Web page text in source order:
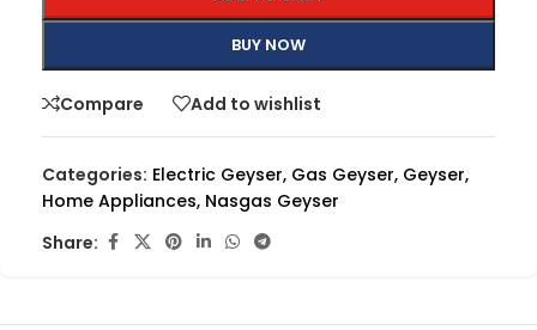
BUY NOW
Compare Add to wishlist
Categories: Electric Geyser, Gas Geyser, Geyser,
Home Appliances, Nasgas Geyser
Share: